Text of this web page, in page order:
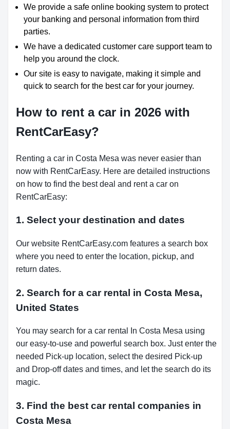
We provide a safe online booking system to protect
your banking and personal information from third
parties.
We have a dedicated customer care support team to
help you around the clock.
Our site is easy to navigate, making it simple and
quick to search for the best car for your journey.
How to rent a car in 2026 with
RentCarEasy?
Renting a car in Costa Mesa was never easier than
now with RentCarEasy. Here are detailed instructions
on how to find the best deal and rent a car on
RentCarEasy:
1. Select your destination and dates
Our website RentCarEasy.com features a search box
where you need to enter the location, pickup, and
return dates.
2. Search for a car rental in Costa Mesa,
United States
You may search for a car rental In Costa Mesa using
our easy-to-use and powerful search box. Just enter the
needed Pick-up location, select the desired Pick-up
and Drop-off dates and times, and let the search do its
magic.
3. Find the best car rental companies in
Costa Mesa